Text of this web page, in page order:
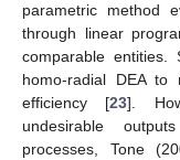
parametric method
through linear
comparable entities.
homo-radial DEA to
efficiency [23].
undesirable
processes, Tone